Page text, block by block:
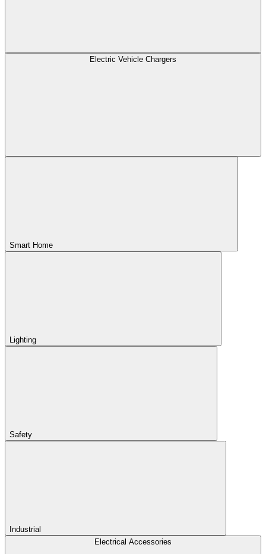
Electric Vehicle Chargers
Smart Home
Lighting
Safety
Industrial
Electrical Accessories